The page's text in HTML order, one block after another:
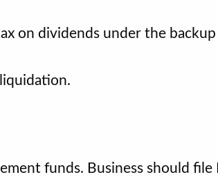
on dividends under the backup
funds. Business should file